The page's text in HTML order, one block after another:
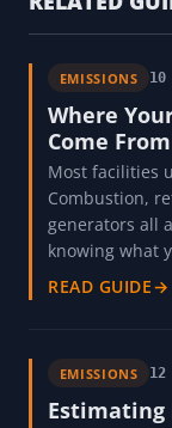
EMISSIONS 10
Where
Come From
Most facilities
Combustion,
generators all
knowing what
READ GUIDE→
EMISSIONS 12
Estimating